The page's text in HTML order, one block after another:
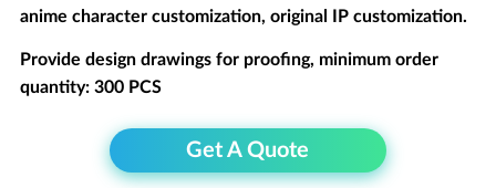
anime character customization, original IP customization.
Provide design drawings for proofing, minimum order
quantity: 300 PCS
Get A Quote